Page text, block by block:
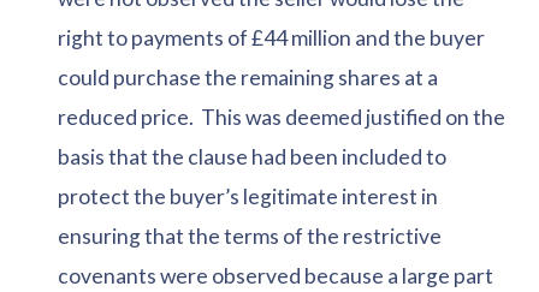
right to payments of £44 million and the buyer
could purchase the remaining shares at a
reduced price. This was deemed justified on the
basis that the clause had been included to
protect the buyer’s legitimate interest in
ensuring that the terms of the restrictive
covenants were observed because a large part